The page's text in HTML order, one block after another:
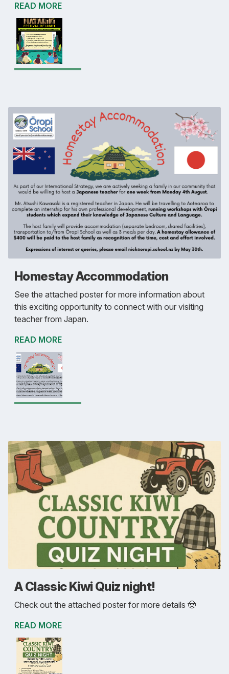
READ MORE
Homestay Accommodation
See the attached poster for more information about
this exciting opportunity to connect with our visiting
teacher from Japan.
READ MORE
A Classic Kiwi Quiz night!
Check out the attached poster for more details 🤠
READ MORE